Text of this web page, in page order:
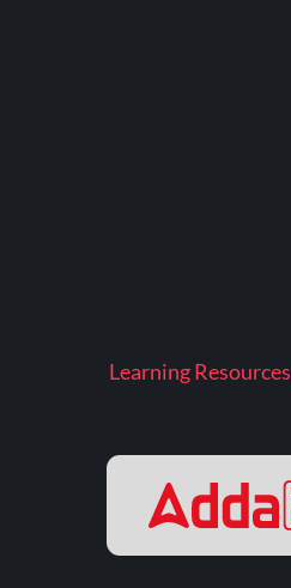
Learning Resources